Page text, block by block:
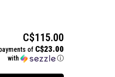
C$115.00
of C$23.00
with ⓘ